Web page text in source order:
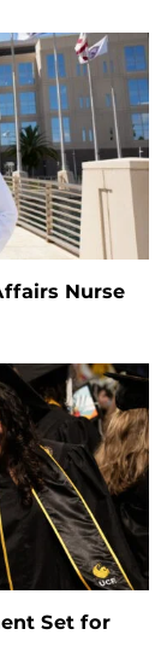
Nurse
Set for